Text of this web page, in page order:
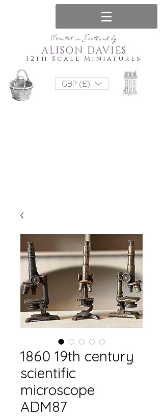
Created in Scotland by
12th Scale Miniatures
ALISON DAVIES
GBP (£)
1860 19th century
scientific
microscope
ADM87